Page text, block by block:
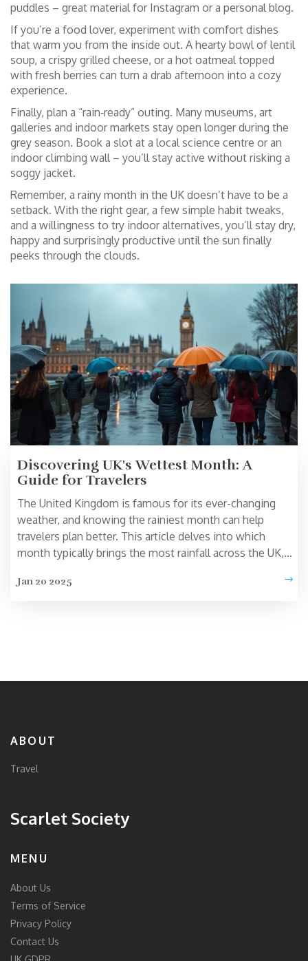
puddles – great material for Instagram or a personal blog.
If you’re a food lover, experiment with comfort dishes
that warm you from the inside out. A hearty bowl of lentil
soup, a crispy grilled cheese, or a hot oatmeal topped
with fresh berries can turn a drab afternoon into a cozy
experience.
Finally, plan a “rain‑ready” outing. Many museums, art
galleries and indoor markets stay open longer during the
grey season. Book a slot at a local science centre or an
indoor climbing wall – you’ll stay active without risking a
soggy jacket.
Remember, a rainy month in the UK doesn’t have to be a
setback. With the right gear, a few simple habit tweaks,
and a willingness to try indoor alternatives, you’ll stay dry,
happy and surprisingly productive until the sun finally
peeks through the clouds.
Discovering UK's Wettest Month: A
Guide for Travelers
The United Kingdom is famous for its ever-changing
weather, and knowing the rainiest month can help
travelers plan better. This article delves into which
month typically brings the most rainfall across the UK,
Learn about how this affects tourism and get practical
Jan 20 2025
ABOUT
Travel
Scarlet Society
MENU
About Us
Terms of Service
Privacy Policy
Contact Us